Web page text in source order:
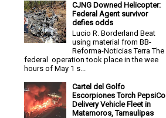
CJNG Downed Helicopter:
Federal Agent survivor
defies odds
Lucio R. Borderland Beat
using material from BB-
Reforma-Noticias Terra The
federal operation took place in the wee
hours of May 1 s...
Cartel del Golfo
Escorpiones Torch PepsiCo
Delivery Vehicle Fleet in
Matamoros, Tamaulipas